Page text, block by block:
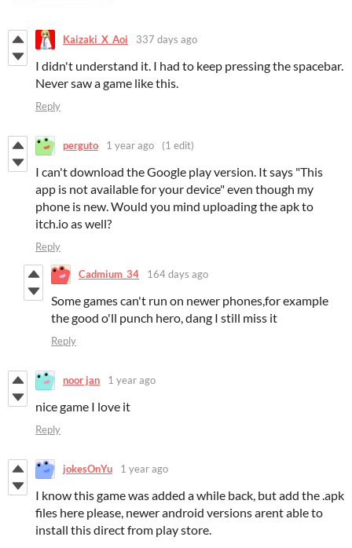
Kaizaki_X_Aoi 337 days ago
I didn't understand it. I had to keep pressing the spacebar.
Never saw a game like this.
Reply
perguto 1 year ago (1 edit)
I can't download the Google play version. It says "This
app is not available for your device" even though my
phone is new. Would you mind uploading the apk to
itch.io as well?
Reply
Cadmium_34 164 days ago
Some games can't run on newer phones,for example
the good o'll punch hero, dang I still miss it
Reply
noor jan 1 year ago
nice game I love it
Reply
jokesOnYu 1 year ago
I know this game was added a while back, but add the .apk
files here please, newer android versions arent able to
install this direct from play store.